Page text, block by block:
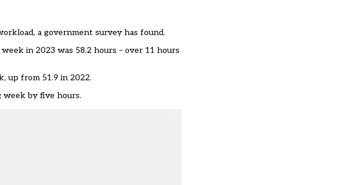
a government survey has found.
in 2023 was 58.2 hours – over 11 hours
up from 51.9 in 2022.
week by five hours.